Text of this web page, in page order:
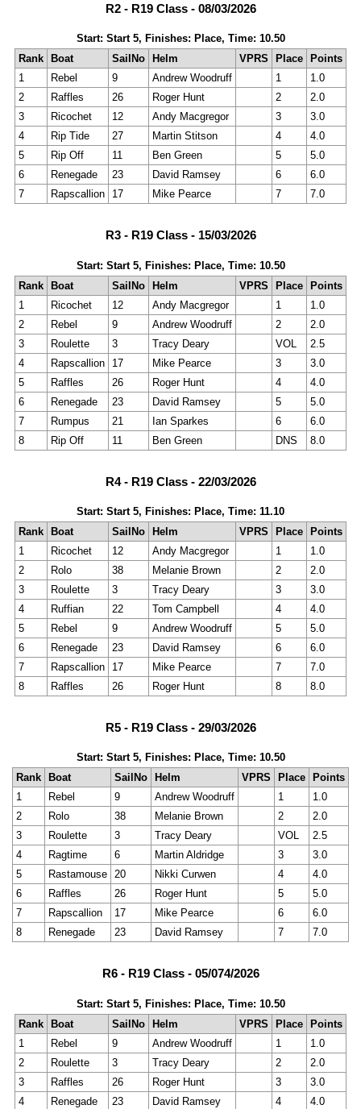
R2 - R19 Class - 08/03/2026
Start: Start 5, Finishes: Place, Time: 10.50
Rank
Boat SailNo Helm VPRS Place
Points
1
Rebel 9 Andrew Woodruff 1
1.0
2
Raffles 26 Roger Hunt 2
2.0
3
Ricochet 12 Andy Macgregor 3
3.0
4
Rip Tide 27 Martin Stitson 4
4.0
5
Rip Off 11 Ben Green 5
5.0
6
Renegade 23 David Ramsey 6
6.0
7
Rapscallion 17 Mike Pearce 7 7.0
R3 - R19 Class - 15/03/2026
Start: Start 5, Finishes: Place, Time: 10.50
Rank Boat SailNo Helm VPRS Place Points
1
Ricochet 12 Andy Macgregor 1
1.0
2
Rebel 9 Andrew Woodruff 2
2.0
3
Roulette 3 Tracy Deary VOL
2.5
4
Rapscallion 17 Mike Pearce 3
3.0
5
Raffles 26 Roger Hunt 4
4.0
6
Renegade 23 David Ramsey 5
5.0
7
Rumpus 21 Ian Sparkes 6
6.0
8
Rip Off 11 Ben Green DNS 8.0
R4 - R19 Class - 22/03/2026
Start: Start 5, Finishes: Place, Time: 11.10
Rank
Boat SailNo Helm VPRS Place
Points
1
Ricochet 12 Andy Macgregor 1
1.0
2
Rolo 38 Melanie Brown 2
2.0
3
Roulette 3 Tracy Deary 3
3.0
4
Ruffian 22 Tom Campbell 4
4.0
5
Rebel 9 Andrew Woodruff 5
5.0
6
Renegade 23 David Ramsey 6
6.0
7
Rapscallion 17 Mike Pearce 7
7.0
8
Raffles 26 Roger Hunt 8 8.0
R5 - R19 Class - 29/03/2026
Start: Start 5, Finishes: Place, Time: 10.50
Rank
Boat SailNo Helm VPRS Place
Points
1
Rebel 9 Andrew Woodruff 1
1.0
2
Rolo 38 Melanie Brown 2
2.0
3
Roulette 3 Tracy Deary VOL
2.5
4
Ragtime 6 Martin Aldridge 3
3.0
5
Rastamouse 20 Nikki Curwen 4
4.0
6
Raffles 26 Roger Hunt 5
5.0
7
Rapscallion 17 Mike Pearce 6
6.0
8
Renegade 23 David Ramsey 7 7.0
R6 - R19 Class - 05/074/2026
Start: Start 5, Finishes: Place, Time: 10.50
Rank Boat SailNo Helm VPRS Place Points
1
Rebel 9 Andrew Woodruff 1
1.0
2
Roulette 3 Tracy Deary 2
2.0
3
Raffles 26 Roger Hunt 3
3.0
4
Renegade 23 David Ramsey 4
4.0